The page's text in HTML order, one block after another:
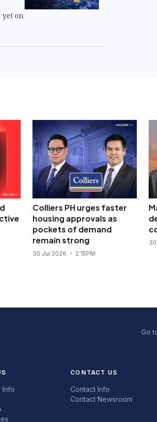
yet on
Colliers PH urges faster
housing approvals as
pockets of demand
remain strong
30 Jul 2026 2:15PM
Go
Info
CONTACT US
Contact Info
Contact Newsroom